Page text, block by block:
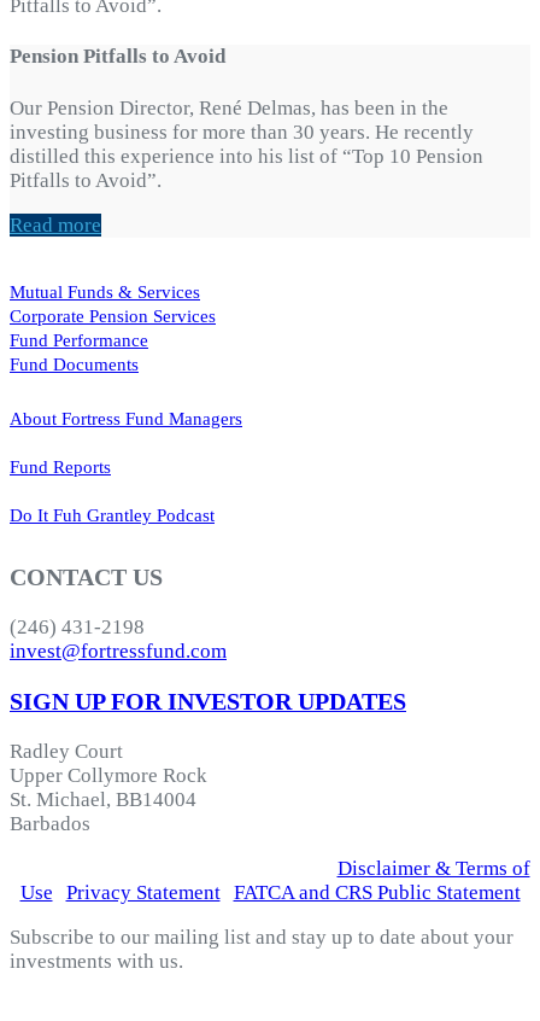
Pension Pitfalls to Avoid
Our Pension Director, René Delmas, has been in the
investing business for more than 30 years. He recently
distilled this experience into his list of “Top 10 Pension
Pitfalls to Avoid”.
Read more
Mutual Funds & Services
Corporate Pension Services
Fund Performance
Fund Documents
About Fortress Fund Managers
Fund Reports
Do It Fuh Grantley Podcast
CONTACT US
(246) 431-2198
invest@fortressfund.com
SIGN UP FOR INVESTOR UPDATES
Radley Court
Upper Collymore Rock
St. Michael, BB14004
Barbados
Disclaimer & Terms of
Use
Privacy Statement| FATCA and CRS Public Statement
Subscribe to our mailing list and stay up to date about your
investments with us.